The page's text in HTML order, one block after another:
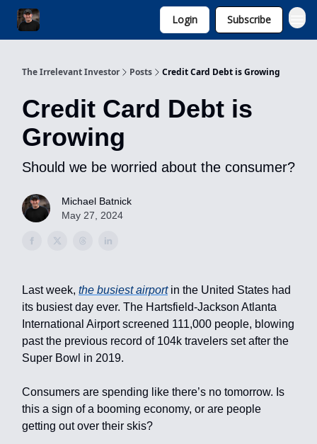
Login Subscribe
The Irrelevant Investor Posts Credit Card Debt is Growing
Credit Card Debt is
Growing
Should we be worried about the consumer?
Michael Batnick
May 27, 2024
Last week, the busiest airportin the United States had
its busiest day ever. The Hartsfield-Jackson Atlanta
International Airport screened 111,000 people, blowing
past the previous record of 104k travelers set after the
Super Bowl in 2019.
Consumers are spending like there’s no tomorrow. Is
this a sign of a booming economy, or are people
getting out over their skis?